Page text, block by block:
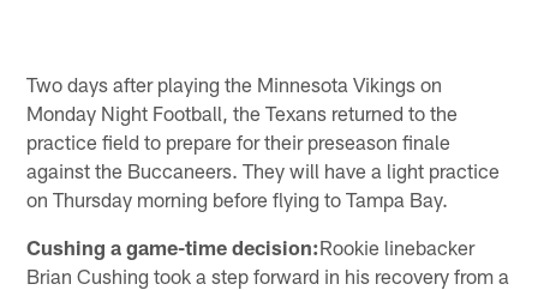
Two days after playing the Minnesota Vikings on
Monday Night Football, the Texans returned to the
practice field to prepare for their preseason finale
against the Buccaneers. They will have a light practice
on Thursday morning before flying to Tampa Bay.
Cushing a game-time decision:Rookie linebacker
Brian Cushing took a step forward in his recovery from a